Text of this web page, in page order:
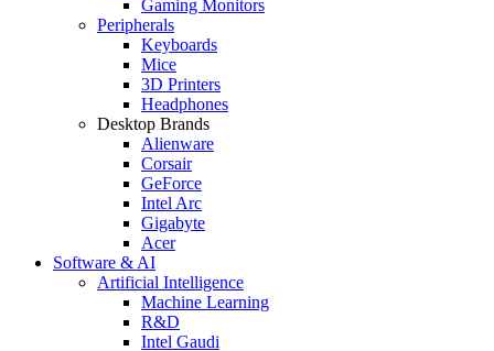
Gaming Monitors
Peripherals
Keyboards
Mice
3D Printers
Headphones
Desktop Brands
Alienware
Corsair
GeForce
Intel Arc
Gigabyte
Acer
Software & AI
Artificial Intelligence
Machine Learning
R&D
Intel Gaudi